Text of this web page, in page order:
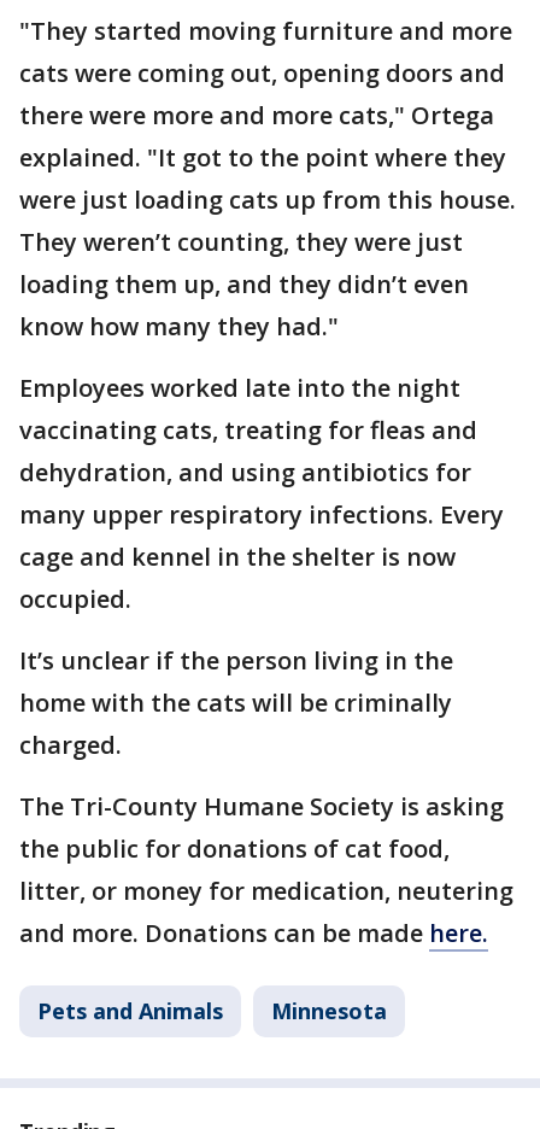
"They started moving furniture and more
cats were coming out, opening doors and
there were more and more cats," Ortega
explained. "It got to the point where they
were just loading cats up from this house.
They weren’t counting, they were just
loading them up, and they didn’t even
know how many they had."
Employees worked late into the night
vaccinating cats, treating for fleas and
dehydration, and using antibiotics for
many upper respiratory infections. Every
cage and kennel in the shelter is now
occupied.
It’s unclear if the person living in the
home with the cats will be criminally
charged.
The Tri-County Humane Society is asking
the public for donations of cat food,
litter, or money for medication, neutering
and more. Donations can be made here.
Pets and Animals Minnesota